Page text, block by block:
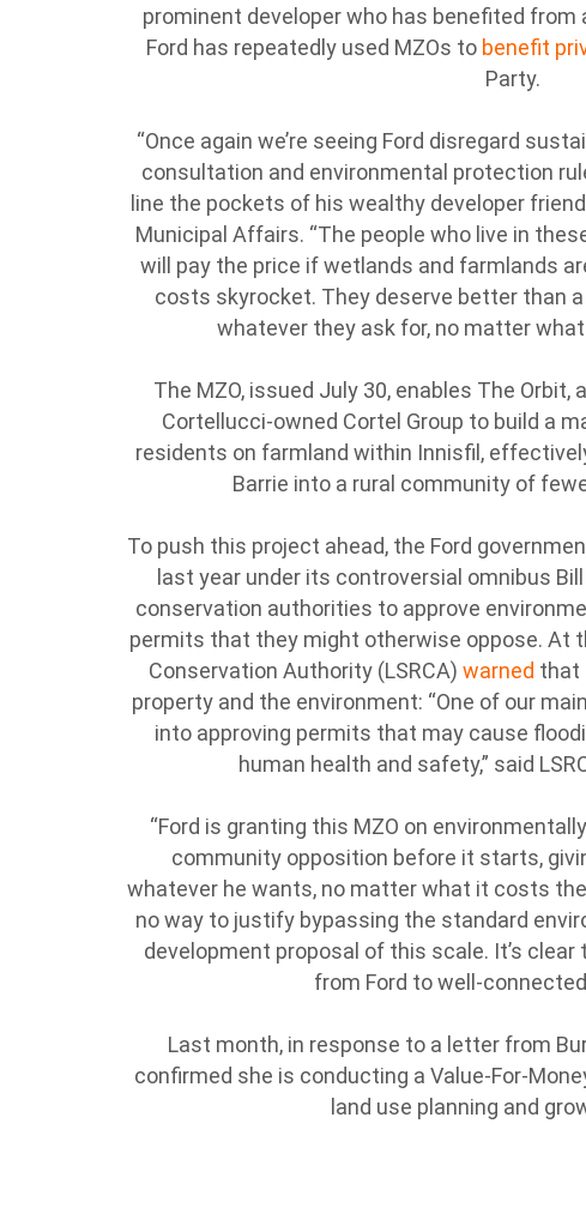
prominent developer who has benefited from
Ford has repeatedly used MZOs to benefit
Party.
“Once again we’re seeing Ford disregard
consultation and environmental protection
line the pockets of his wealthy developer
Municipal Affairs. “The people who live in
will pay the price if wetlands and farmlands
costs skyrocket. They deserve better than
whatever they ask for, no matter
The MZO, issued July 30, enables The
Cortellucci-owned Cortel Group to build a
residents on farmland within Innisfil,
Barrie into a rural community of
To push this project ahead, the Ford
last year under its controversial omnibus
conservation authorities to approve
permits that they might otherwise oppose. At
Conservation Authority (LSRCA) warned that
property and the environment: “One of our
into approving permits that may cause
human health and safety,” said
“Ford is granting this MZO on
community opposition before it starts,
whatever he wants, no matter what it costs the
no way to justify bypassing the standard
development proposal of this scale. It’s
from Ford to well-connected
Last month, in response to a letter from
confirmed she is conducting a Value-For-
land use planning and